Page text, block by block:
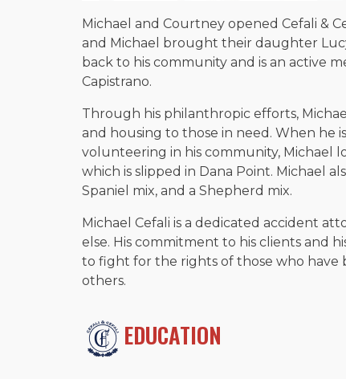
Michael and Courtney opened Cefali &
and Michael brought their daughter
back to his community and is an active
Capistrano.
Through his philanthropic efforts,
and housing to those in need. When he
volunteering in his community, Michael
which is slipped in Dana Point. Michael
Spaniel mix, and a Shepherd mix.
Michael Cefali is a dedicated accident
else. His commitment to his clients and
to fight for the rights of those who have
others.
EDUCATION